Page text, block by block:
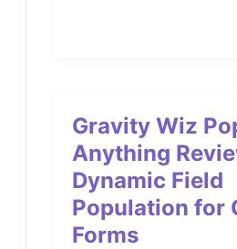
Gravity Wiz
Anything
Dynamic Field
Population for
Forms